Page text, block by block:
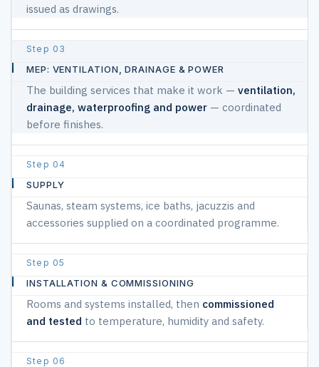
issued as drawings.
03
MEP: VENTILATION, DRAINAGE & POWER
The building services that make it work — ventilation,
drainage, waterproofing and power — coordinated
before finishes.
04
SUPPLY
Saunas, steam systems, ice baths, jacuzzis and
accessories supplied on a coordinated programme.
05
INSTALLATION & COMMISSIONING
Rooms and systems installed, then commissioned
and tested to temperature, humidity and safety.
06